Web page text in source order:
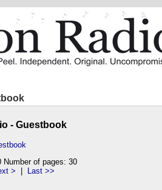
- Guestbook
Number of pages: 30
> Last >>